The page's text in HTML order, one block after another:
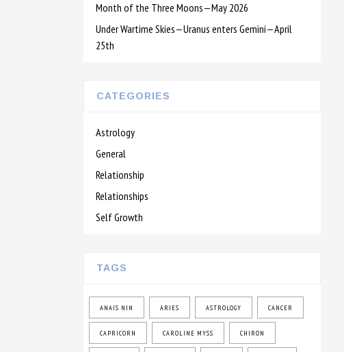
Month of the Three Moons—May 2026
Under Wartime Skies—Uranus enters Gemini—April
25th
CATEGORIES
Astrology
General
Relationship
Relationships
Self Growth
TAGS
ANAIS NIN ARIES ASTROLOGY CANCER
CAPRICORN CAROLINE MYSS CHIRON